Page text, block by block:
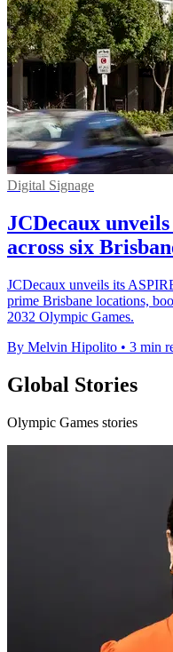
Digital Signage
JCDecaux
across six
JCDecaux unveils its
prime Brisbane locations,
2032 Olympic Games.
By Melvin Hipolito • 3 min
Global Stories
Olympic Games stories